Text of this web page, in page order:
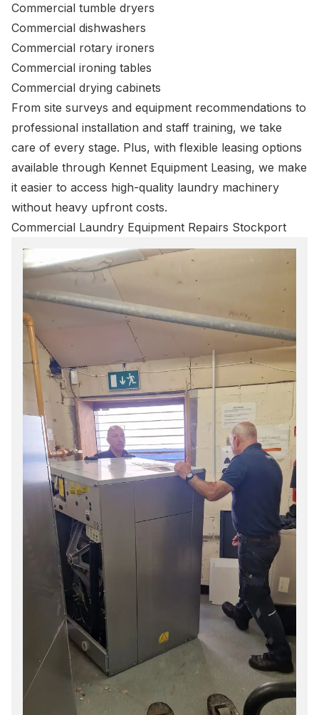
Commercial tumble dryers
Commercial dishwashers
Commercial rotary ironers
Commercial ironing tables
Commercial drying cabinets
From site surveys and equipment recommendations to
professional installation and staff training, we take
care of every stage. Plus, with flexible leasing options
available through Kennet Equipment Leasing, we make
it easier to access high-quality laundry machinery
without heavy upfront costs.
Commercial Laundry Equipment Repairs Stockport